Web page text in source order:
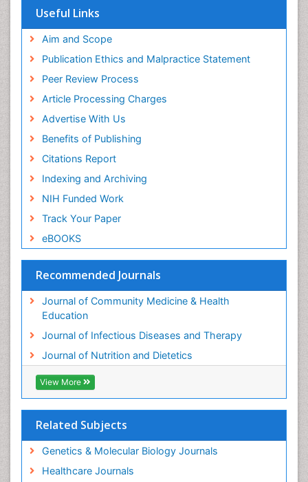
Geneva Foundation for Medical Education and
Euro Pub
Useful Links
Aim and Scope
Publication Ethics and Malpractice Statement
Peer Review Process
Article Processing Charges
Advertise With Us
Benefits of Publishing
Citations Report
Indexing and Archiving
NIH Funded Work
Track Your Paper
eBOOKS
Recommended Journals
Journal of Community Medicine & Health
Education
Journal of Infectious Diseases and Therapy
Journal of Nutrition and Dietetics
View More
Related Subjects
Genetics & Molecular Biology Journals
Healthcare Journals
Women's Healthcare
Yeast Infection